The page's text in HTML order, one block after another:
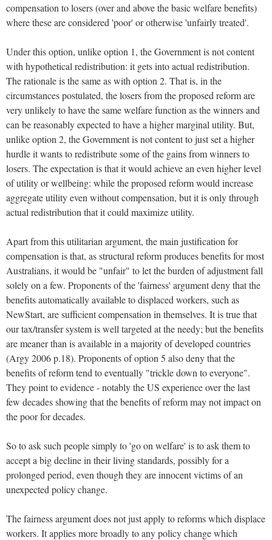
compensation to losers (over and above the basic welfare benefits)
where these are considered 'poor' or otherwise 'unfairly treated'.
Under this option, unlike option 1, the Government is not content
with hypothetical redistribution: it gets into actual redistribution.
The rationale is the same as with option 2. That is, in the
circumstances postulated, the losers from the proposed reform are
very unlikely to have the same welfare function as the winners and
can be reasonably expected to have a higher marginal utility. But,
unlike option 2, the Government is not content to just set a higher
hurdle it wants to redistribute some of the gains from winners to
losers. The expectation is that it would achieve an even higher level
of utility or wellbeing: while the proposed reform would increase
aggregate utility even without compensation, but it is only through
actual redistribution that it could maximize utility.
Apart from this utilitarian argument, the main justification for
compensation is that, as structural reform produces benefits for most
Australians, it would be "unfair" to let the burden of adjustment fall
solely on a few. Proponents of the 'fairness' argument deny that the
benefits automatically available to displaced workers, such as
NewStart, are sufficient compensation in themselves. It is true that
our tax/transfer system is well targeted at the needy; but the benefits
are meaner than is available in a majority of developed countries
(Argy 2006 p.18). Proponents of option 5 also deny that the
benefits of reform tend to eventually "trickle down to everyone".
They point to evidence - notably the US experience over the last
few decades showing that the benefits of reform may not impact on
the poor for decades.
So to ask such people simply to 'go on welfare' is to ask them to
accept a big decline in their living standards, possibly for a
prolonged period, even though they are innocent victims of an
unexpected policy change.
The fairness argument does not just apply to reforms which displace
workers. It applies more broadly to any policy change which